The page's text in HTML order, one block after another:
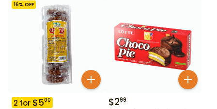
16% OFF
2 for $500 $299